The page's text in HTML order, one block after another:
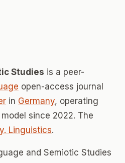
Studies is a peer-
open-access journal
in Germany, operating
since 2022. The
Linguistics.
and Semiotic Studies